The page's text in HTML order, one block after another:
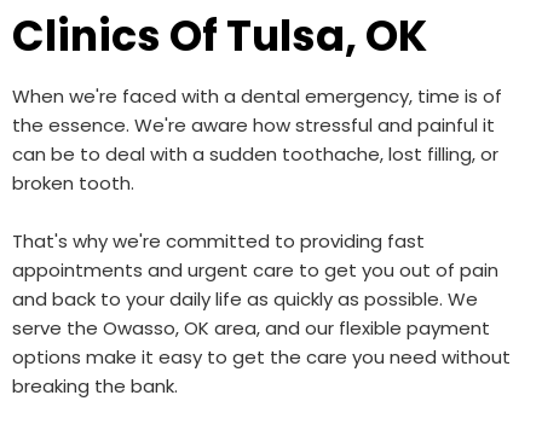
Clinics Of Tulsa, OK
When we're faced with a dental emergency, time is of
the essence. We're aware how stressful and painful it
can be to deal with a sudden toothache, lost filling, or
broken tooth.
That's why we're committed to providing fast
appointments and urgent care to get you out of pain
and back to your daily life as quickly as possible. We
serve the Owasso, OK area, and our flexible payment
options make it easy to get the care you need without
breaking the bank.